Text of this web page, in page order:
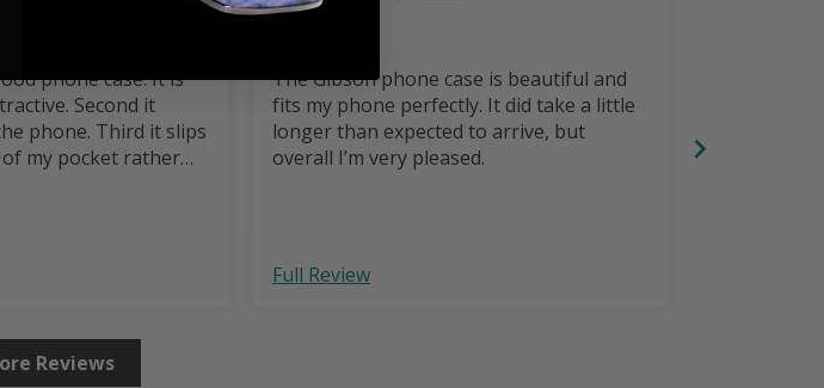
phone case. It is
Second it
phone. Third it slips
my pocket rather
The Gibson phone case is beautiful and
fits my phone perfectly. It did take a little
longer than expected to arrive, but
overall I’m very pleased.
Full Review
Reviews